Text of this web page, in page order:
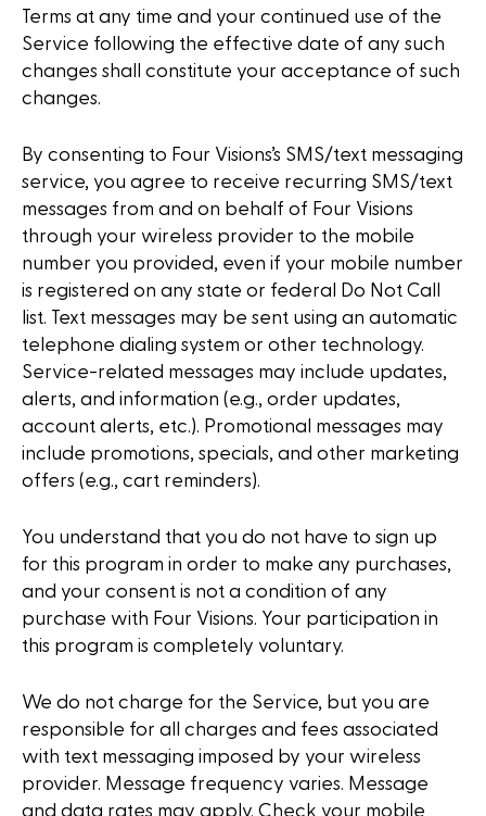
Terms at any time and your continued use of the
Service following the effective date of any such
changes shall constitute your acceptance of such
changes.
By consenting to Four Visions’s SMS/text messaging
service, you agree to receive recurring SMS/text
messages from and on behalf of Four Visions
through your wireless provider to the mobile
number you provided, even if your mobile number
is registered on any state or federal Do Not Call
list. Text messages may be sent using an automatic
telephone dialing system or other technology.
Service-related messages may include updates,
alerts, and information (e.g., order updates,
account alerts, etc.). Promotional messages may
include promotions, specials, and other marketing
offers (e.g., cart reminders).
You understand that you do not have to sign up
for this program in order to make any purchases,
and your consent is not a condition of any
purchase with Four Visions. Your participation in
this program is completely voluntary.
We do not charge for the Service, but you are
responsible for all charges and fees associated
with text messaging imposed by your wireless
provider. Message frequency varies. Message
and data rates may apply. Check your mobile